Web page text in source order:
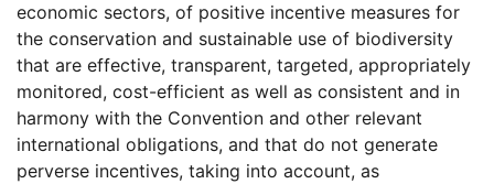
economic sectors, of positive incentive measures for
the conservation and sustainable use of biodiversity
that are effective, transparent, targeted, appropriately
monitored, cost-efficient as well as consistent and in
harmony with the Convention and other relevant
international obligations, and that do not generate
perverse incentives, taking into account, as